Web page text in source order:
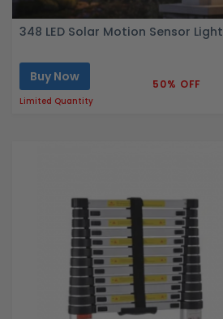
348 LED Solar Motion Sensor Light
Buy Now
Limited Quantity
50% OFF